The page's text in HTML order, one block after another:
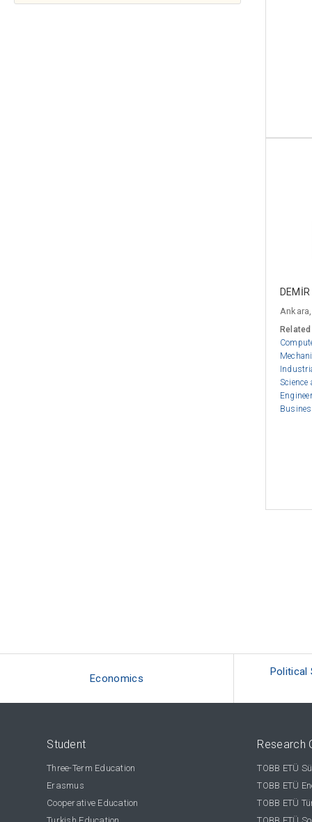
Science
Economics
Political
Student
Three-Term Education
Erasmus
Cooperative Education
Research
TOBB ETÜ
TOBB ETÜ
TOBB ETÜ